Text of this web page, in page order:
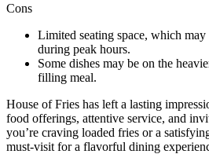
Cons
Limited seating space, which
during peak hours.
Some dishes may be on the
filling meal.
House of Fries has left a lasting
food offerings, attentive service, and
you’re craving loaded fries or a
must-visit for a flavorful dining